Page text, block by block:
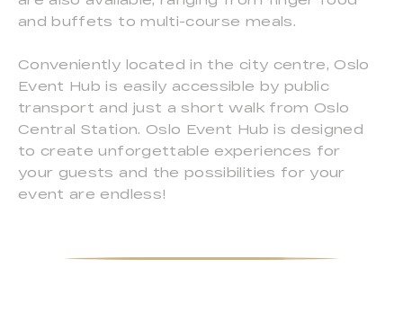
and buffets to multi-course meals.
Conveniently located in the city centre, Oslo
Event Hub is easily accessible by public
transport and just a short walk from Oslo
Central Station. Oslo Event Hub is designed
to create unforgettable experiences for
your guests and the possibilities for your
event are endless!